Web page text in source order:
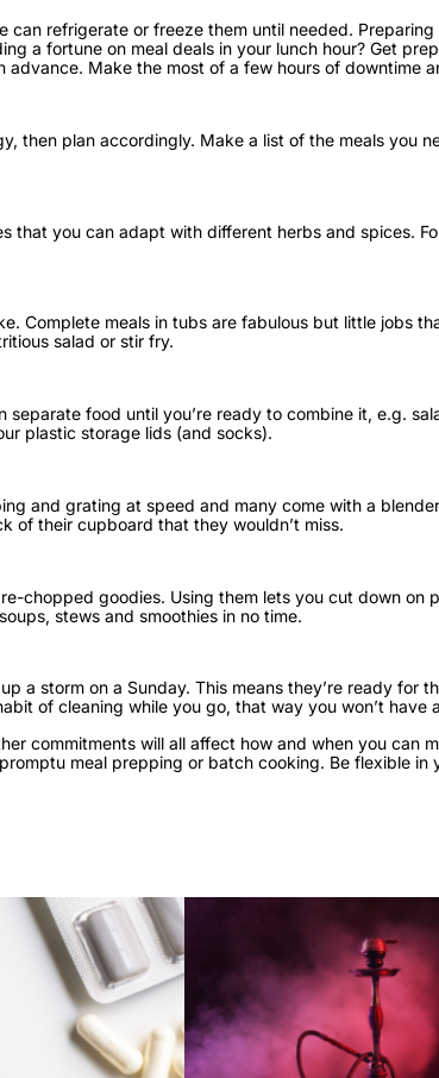
can refrigerate or freeze them until needed.
a fortune on meal deals in your lunch hour? Get
Make the most of a few hours of downtime
then plan accordingly. Make a list of the meals you
you can adapt with different herbs and spices.
Complete meals in tubs are fabulous but little jobs
salad or stir fry.
food until you’re ready to combine it, e.g.
plastic storage lids (and socks).
and grating at speed and many come with a
of their cupboard that they wouldn’t miss.
chopped goodies. Using them lets you cut down on
stews and smoothies in no time.
a storm on a Sunday. This means they’re ready
of cleaning while you go, that way you won’t have
commitments will all affect how and when you can
meal prepping or batch cooking. Be flexible